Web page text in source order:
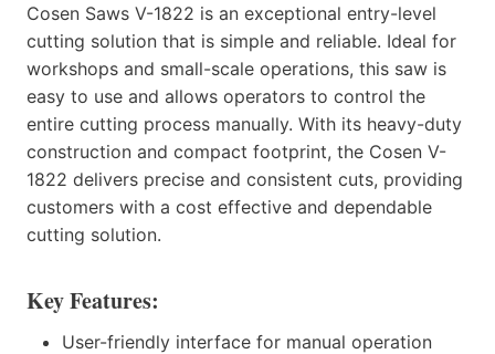
Cosen Saws V-1822 is an exceptional entry-level
cutting solution that is simple and reliable. Ideal for
workshops and small-scale operations, this saw is
easy to use and allows operators to control the
entire cutting process manually. With its heavy-duty
construction and compact footprint, the Cosen V-
1822 delivers precise and consistent cuts, providing
customers with a cost effective and dependable
cutting solution.
Key Features:
User-friendly interface for manual operation